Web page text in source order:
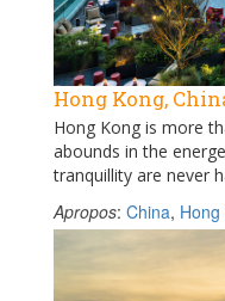
Hong Kong,
Hong Kong is more
abounds in the
tranquillity are never
Apropos: China, Hong